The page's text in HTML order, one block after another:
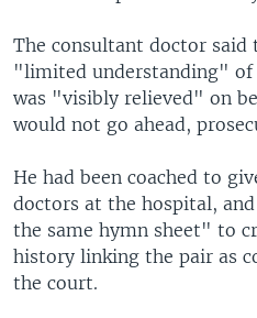
The consultant doctor said
"limited understanding" of
was "visibly relieved" on
would not go ahead,
He had been coached to
doctors at the hospital,
the same hymn sheet" to
history linking the pair as
the court.